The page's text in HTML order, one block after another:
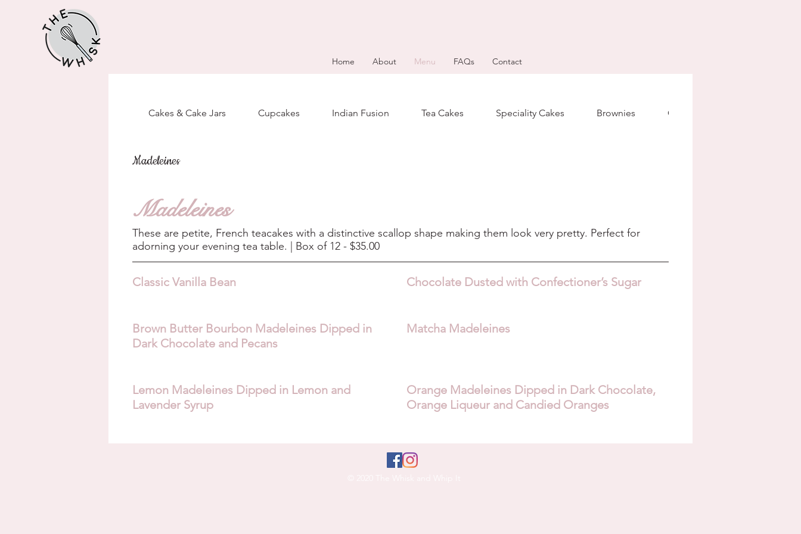
Home About Menu FAQs Contact
Cakes & Cake Jars Cupcakes Indian Fusion Tea Cakes Speciality Cakes Brownies Granola
Madeleines
Madeleines
These are petite, French teacakes with a distinctive scallop shape making them look very pretty. Perfect for
adorning your evening tea table. | Box of 12 - $35.00
Classic Vanilla Bean Chocolate Dusted with Confectioner’s Sugar
Brown Butter Bourbon Madeleines Dipped in
Dark Chocolate and Pecans
Matcha Madeleines
Lemon Madeleines Dipped in Lemon and
Lavender Syrup
Orange Madeleines Dipped in Dark Chocolate,
Orange Liqueur and Candied Oranges